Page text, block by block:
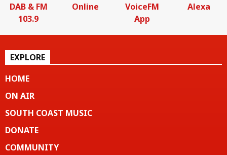
DAB & FM
103.9
Online
VoiceFM
App
Alexa
EXPLORE
HOME
ON AIR
SOUTH COAST MUSIC
DONATE
COMMUNITY